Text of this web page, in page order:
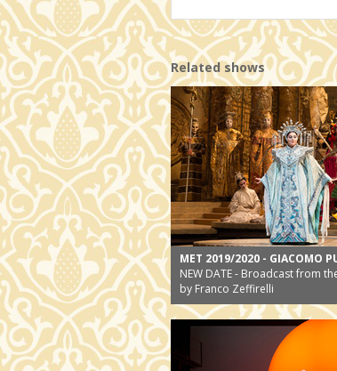
Related shows
MET 2019/2020 - GIACOMO
NEW DATE - Broadcast from
by Franco Zeffirelli